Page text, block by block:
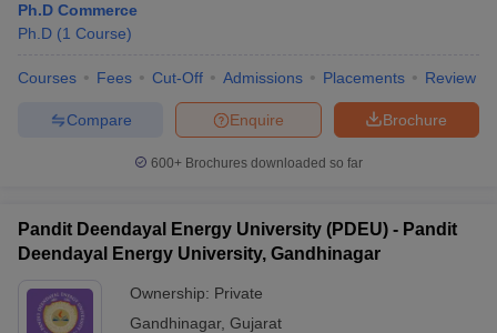
Ph.D Commerce
Ph.D (1 Course)
Courses Fees Cut-Off Admissions Placements Review
Brochure
Enquire
Compare
600+ Brochures downloaded so far
Pandit Deendayal Energy University (PDEU) - Pandit
Deendayal Energy University, Gandhinagar
Ownership: Private
Gandhinagar, Gujarat